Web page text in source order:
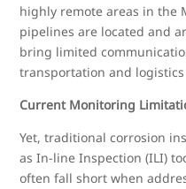
highly remote areas in the
pipelines are located and
bring limited
transportation and
Current Monitoring
Yet, traditional corrosion
as In-line Inspection (ILI)
often fall short when